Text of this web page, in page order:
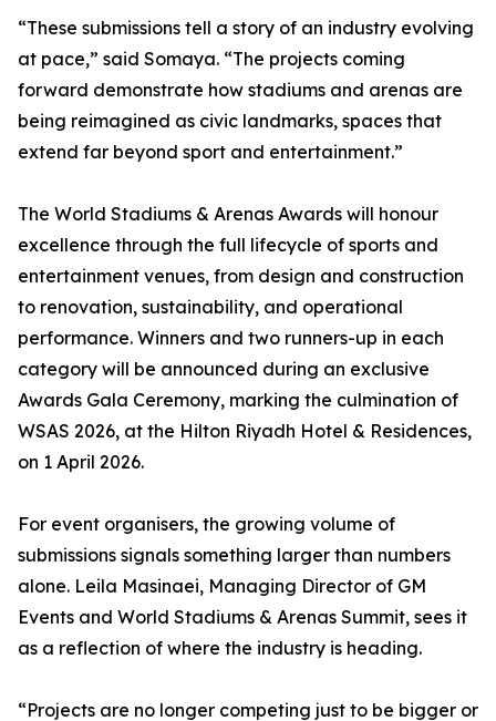
“These submissions tell a story of an industry evolving
at pace,” said Somaya. “The projects coming
forward demonstrate how stadiums and arenas are
being reimagined as civic landmarks, spaces that
extend far beyond sport and entertainment.”
The World Stadiums & Arenas Awards will honour
excellence through the full lifecycle of sports and
entertainment venues, from design and construction
to renovation, sustainability, and operational
performance. Winners and two runners-up in each
category will be announced during an exclusive
Awards Gala Ceremony, marking the culmination of
WSAS 2026, at the Hilton Riyadh Hotel & Residences,
on 1 April 2026.
For event organisers, the growing volume of
submissions signals something larger than numbers
alone. Leila Masinaei, Managing Director of GM
Events and World Stadiums & Arenas Summit, sees it
as a reflection of where the industry is heading.
“Projects are no longer competing just to be bigger or